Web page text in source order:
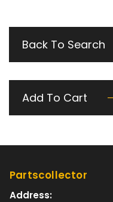
Back To Search
Add To Cart
Partscollector
Address: